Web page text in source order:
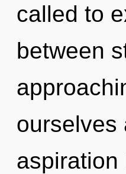
called to
between
ourselves
aspiration